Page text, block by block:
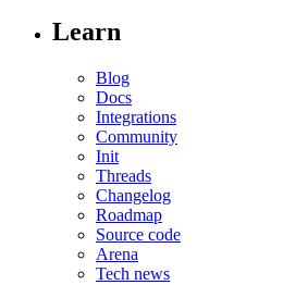
Learn
Blog
Docs
Integrations
Community
Init
Threads
Changelog
Roadmap
Source code
Arena
Tech news